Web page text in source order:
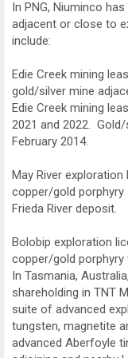
In PNG, Niuminco
adjacent or close to
include:
Edie Creek mining
gold/silver mine
Edie Creek mining
2021 and 2022.
February 2014.
May River
copper/gold
Frieda River deposit.
Bolobip exploration
copper/gold porphyry
In Tasmania,
shareholding in TNT
suite of advanced
tungsten, magnetite
advanced Aberfoyle